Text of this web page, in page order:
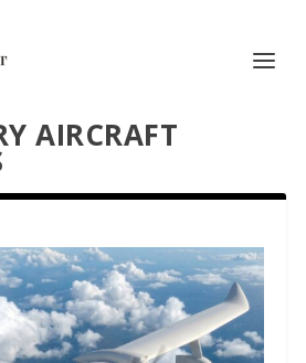
AIRCRAFT